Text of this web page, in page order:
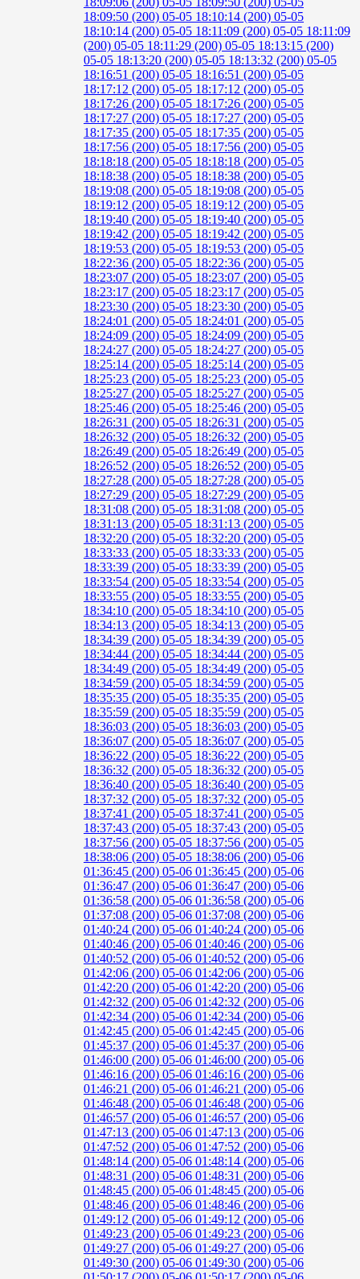
18:09:50 (200) 05-05 18:10:14 (200) 05-05
18:10:14 (200) 05-05 18:11:09 (200) 05-05 18:11:09
(200) 05-05 18:11:29 (200) 05-05 18:13:15 (200)
05-05 18:13:20 (200) 05-05 18:13:32 (200) 05-05
18:16:51 (200) 05-05 18:16:51 (200) 05-05
18:17:12 (200) 05-05 18:17:12 (200) 05-05
18:17:26 (200) 05-05 18:17:26 (200) 05-05
18:17:27 (200) 05-05 18:17:27 (200) 05-05
18:17:35 (200) 05-05 18:17:35 (200) 05-05
18:17:56 (200) 05-05 18:17:56 (200) 05-05
18:18:18 (200) 05-05 18:18:18 (200) 05-05
18:18:38 (200) 05-05 18:18:38 (200) 05-05
18:19:08 (200) 05-05 18:19:08 (200) 05-05
18:19:12 (200) 05-05 18:19:12 (200) 05-05
18:19:40 (200) 05-05 18:19:40 (200) 05-05
18:19:42 (200) 05-05 18:19:42 (200) 05-05
18:19:53 (200) 05-05 18:19:53 (200) 05-05
18:22:36 (200) 05-05 18:22:36 (200) 05-05
18:23:07 (200) 05-05 18:23:07 (200) 05-05
18:23:17 (200) 05-05 18:23:17 (200) 05-05
18:23:30 (200) 05-05 18:23:30 (200) 05-05
18:24:01 (200) 05-05 18:24:01 (200) 05-05
18:24:09 (200) 05-05 18:24:09 (200) 05-05
18:24:27 (200) 05-05 18:24:27 (200) 05-05
18:25:14 (200) 05-05 18:25:14 (200) 05-05
18:25:23 (200) 05-05 18:25:23 (200) 05-05
18:25:27 (200) 05-05 18:25:27 (200) 05-05
18:25:46 (200) 05-05 18:25:46 (200) 05-05
18:26:31 (200) 05-05 18:26:31 (200) 05-05
18:26:32 (200) 05-05 18:26:32 (200) 05-05
18:26:49 (200) 05-05 18:26:49 (200) 05-05
18:26:52 (200) 05-05 18:26:52 (200) 05-05
18:27:28 (200) 05-05 18:27:28 (200) 05-05
18:27:29 (200) 05-05 18:27:29 (200) 05-05
18:31:08 (200) 05-05 18:31:08 (200) 05-05
18:31:13 (200) 05-05 18:31:13 (200) 05-05
18:32:20 (200) 05-05 18:32:20 (200) 05-05
18:33:33 (200) 05-05 18:33:33 (200) 05-05
18:33:39 (200) 05-05 18:33:39 (200) 05-05
18:33:54 (200) 05-05 18:33:54 (200) 05-05
18:33:55 (200) 05-05 18:33:55 (200) 05-05
18:34:10 (200) 05-05 18:34:10 (200) 05-05
18:34:13 (200) 05-05 18:34:13 (200) 05-05
18:34:39 (200) 05-05 18:34:39 (200) 05-05
18:34:44 (200) 05-05 18:34:44 (200) 05-05
18:34:49 (200) 05-05 18:34:49 (200) 05-05
18:34:59 (200) 05-05 18:34:59 (200) 05-05
18:35:35 (200) 05-05 18:35:35 (200) 05-05
18:35:59 (200) 05-05 18:35:59 (200) 05-05
18:36:03 (200) 05-05 18:36:03 (200) 05-05
18:36:07 (200) 05-05 18:36:07 (200) 05-05
18:36:22 (200) 05-05 18:36:22 (200) 05-05
18:36:32 (200) 05-05 18:36:32 (200) 05-05
18:36:40 (200) 05-05 18:36:40 (200) 05-05
18:37:32 (200) 05-05 18:37:32 (200) 05-05
18:37:41 (200) 05-05 18:37:41 (200) 05-05
18:37:43 (200) 05-05 18:37:43 (200) 05-05
18:37:56 (200) 05-05 18:37:56 (200) 05-05
18:38:06 (200) 05-05 18:38:06 (200) 05-06
01:36:45 (200) 05-06 01:36:45 (200) 05-06
01:36:47 (200) 05-06 01:36:47 (200) 05-06
01:36:58 (200) 05-06 01:36:58 (200) 05-06
01:37:08 (200) 05-06 01:37:08 (200) 05-06
01:40:24 (200) 05-06 01:40:24 (200) 05-06
01:40:46 (200) 05-06 01:40:46 (200) 05-06
01:40:52 (200) 05-06 01:40:52 (200) 05-06
01:42:06 (200) 05-06 01:42:06 (200) 05-06
01:42:20 (200) 05-06 01:42:20 (200) 05-06
01:42:32 (200) 05-06 01:42:32 (200) 05-06
01:42:34 (200) 05-06 01:42:34 (200) 05-06
01:42:45 (200) 05-06 01:42:45 (200) 05-06
01:45:37 (200) 05-06 01:45:37 (200) 05-06
01:46:00 (200) 05-06 01:46:00 (200) 05-06
01:46:16 (200) 05-06 01:46:16 (200) 05-06
01:46:21 (200) 05-06 01:46:21 (200) 05-06
01:46:48 (200) 05-06 01:46:48 (200) 05-06
01:46:57 (200) 05-06 01:46:57 (200) 05-06
01:47:13 (200) 05-06 01:47:13 (200) 05-06
01:47:52 (200) 05-06 01:47:52 (200) 05-06
01:48:14 (200) 05-06 01:48:14 (200) 05-06
01:48:31 (200) 05-06 01:48:31 (200) 05-06
01:48:45 (200) 05-06 01:48:45 (200) 05-06
01:48:46 (200) 05-06 01:48:46 (200) 05-06
01:49:12 (200) 05-06 01:49:12 (200) 05-06
01:49:23 (200) 05-06 01:49:23 (200) 05-06
01:49:27 (200) 05-06 01:49:27 (200) 05-06
01:49:30 (200) 05-06 01:49:30 (200) 05-06